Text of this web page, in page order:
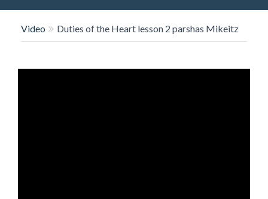
Video Duties of the Heart lesson 2 parshas Mikeitz